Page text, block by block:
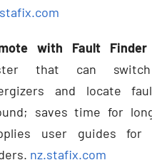
with Fault Finder
that can switch
and locate
saves time for
user guides for
nz.stafix.com